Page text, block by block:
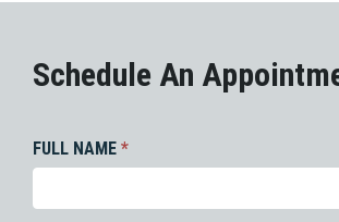
Schedule An
FULL NAME *